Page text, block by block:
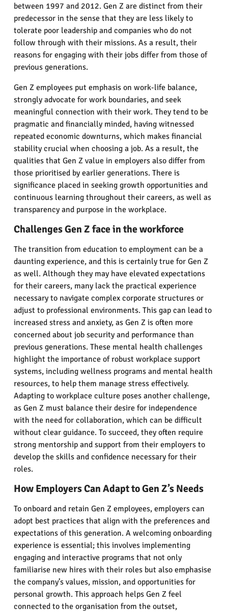
between 1997 and 2012. Gen Z are distinct from their
predecessor in the sense that they are less likely to
tolerate poor leadership and companies who do not
follow through with their missions. As a result, their
reasons for engaging with their jobs differ from those of
previous generations.
Gen Z employees put emphasis on work-life balance,
strongly advocate for work boundaries, and seek
meaningful connection with their work. They tend to be
pragmatic and financially minded, having witnessed
repeated economic downturns, which makes financial
stability crucial when choosing a job. As a result, the
qualities that Gen Z value in employers also differ from
those prioritised by earlier generations. There is
significance placed in seeking growth opportunities and
continuous learning throughout their careers, as well as
transparency and purpose in the workplace.
Challenges Gen Z face in the workforce
The transition from education to employment can be a
daunting experience, and this is certainly true for Gen Z
as well. Although they may have elevated expectations
for their careers, many lack the practical experience
necessary to navigate complex corporate structures or
adjust to professional environments. This gap can lead to
increased stress and anxiety, as Gen Z is often more
concerned about job security and performance than
previous generations. These mental health challenges
highlight the importance of robust workplace support
systems, including wellness programs and mental health
resources, to help them manage stress effectively.
Adapting to workplace culture poses another challenge,
as Gen Z must balance their desire for independence
with the need for collaboration, which can be difficult
without clear guidance. To succeed, they often require
strong mentorship and support from their employers to
develop the skills and confidence necessary for their
roles.
How Employers Can Adapt to Gen Z’s Needs
To onboard and retain Gen Z employees, employers can
adopt best practices that align with the preferences and
expectations of this generation. A welcoming onboarding
experience is essential; this involves implementing
engaging and interactive programs that not only
familiarise new hires with their roles but also emphasise
the company’s values, mission, and opportunities for
personal growth. This approach helps Gen Z feel
connected to the organisation from the outset,